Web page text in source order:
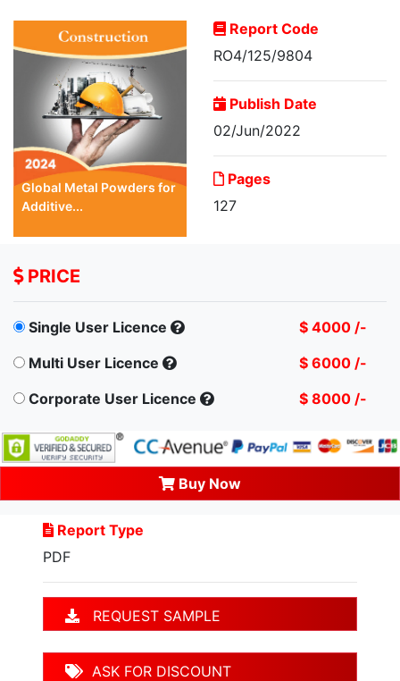
Global Metal Powders for
Additive...
Report Code
RO4/125/9804
Publish Date
02/Jun/2022
Pages
127
PRICE
Single User Licence
$ 4000 /-
Multi User Licence
$ 6000 /-
Corporate User Licence
$ 8000 /-
Buy Now
Report Type
PDF
REQUEST SAMPLE
ASK FOR DISCOUNT